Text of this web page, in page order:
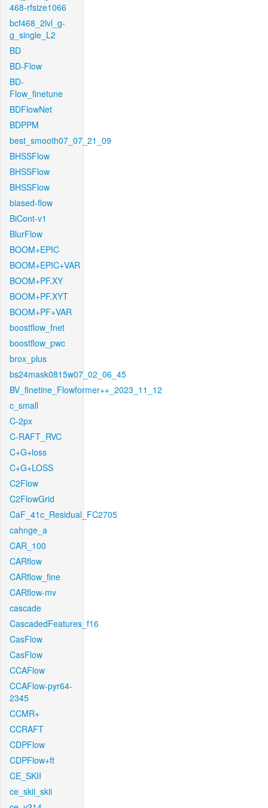
468-rfsize1066
bcf468_2lvl_g-
g_single_L2
BD
BD-Flow
BD-
Flow_finetune
BDFlowNet
BDPPM
best_smooth07_07_21_09
BHSSFlow
BHSSFlow
BHSSFlow
biased-flow
BiCont-v1
BlurFlow
BOOM+EPIC
BOOM+EPIC+VAR
BOOM+PF.XY
BOOM+PF.XYT
BOOM+PF+VAR
boostflow_fnet
boostflow_pwc
brox_plus
bs24mask0815w07_02_06_45
BV_finetine_Flowformer++_2023_11_12
c_small
C-2px
C-RAFT_RVC
C+G+loss
C+G+LOSS
C2Flow
C2FlowGrid
CaF_41c_Residual_FC2705
cahnge_a
CAR_100
CARflow
CARflow_fine
CARflow-mv
cascade
CascadedFeatures_f16
CasFlow
CasFlow
CCAFlow
CCAFlow-pyr64-
2345
CCMR+
CCRAFT
CDPFlow
CDPFlow+ft
CE_SKII
ce_skii_skii